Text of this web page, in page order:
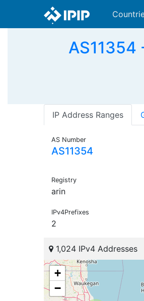
AS11354
IP Address Ranges
AS Number
AS11354
Registry
arin
IPv4Prefixes
2
1,024 IPv4 Addresses
+
−